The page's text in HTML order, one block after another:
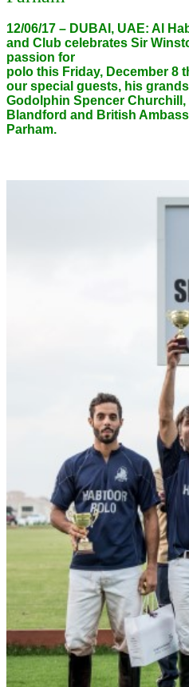
12/06/17 – DUBAI, UAE: Al
and Club celebrates Sir
passion for
polo this Friday, December 8
our special guests, his
Godolphin Spencer Churchill,
Blandford and British
Parham.